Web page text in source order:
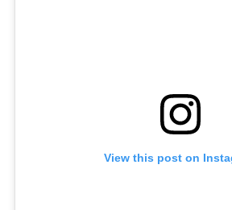
View this post on